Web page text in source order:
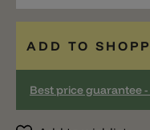
ADD TO
Best price guarantee -